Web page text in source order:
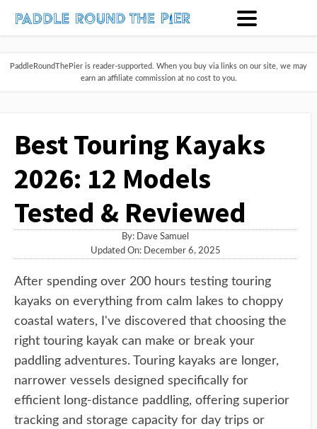
PaddleRoundThePier is reader-supported. When you buy via links on our site, we may
earn an affiliate commission at no cost to you.
Best Touring Kayaks
2026: 12 Models
Tested & Reviewed
By: Dave Samuel
Updated On: December 6, 2025
After spending over 200 hours testing touring
kayaks on everything from calm lakes to choppy
coastal waters, I've discovered that choosing the
right touring kayak can make or break your
paddling adventures. Touring kayaks are longer,
narrower vessels designed specifically for
efficient long-distance paddling, offering superior
tracking and storage capacity for day trips or